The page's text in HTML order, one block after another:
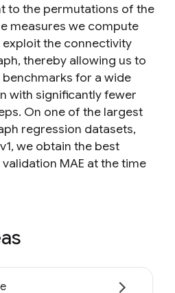
to the permutations of the
measures we compute
the connectivity
thereby allowing us to
for a wide
with significantly fewer
On one of the largest
regression datasets,
we obtain the best
MAE at the time